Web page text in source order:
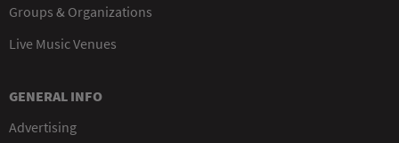
Groups & Organizations
Live Music Venues
GENERAL INFO
Advertising